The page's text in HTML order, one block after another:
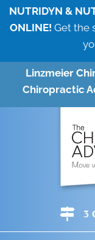
NUTRIDYN &
ONLINE! Get the
Linzmeier
Chiropractic
3